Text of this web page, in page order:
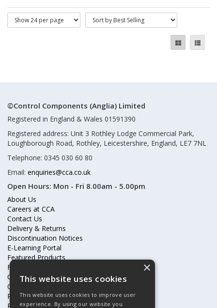
©Control Components (Anglia) Limited
Registered in England & Wales 01591390
Registered address: Unit 3 Rothley Lodge Commercial Park,
Loughborough Road, Rothley, Leicestershire, England, LE7 7NL
Telephone: 0345 030 60 80
Email: enquiries@cca.co.uk
Open Hours: Mon - Fri 8.00am - 5.00pm
About Us
Careers at CCA
Contact Us
Delivery & Returns
Discontinuation Notices
E-Learning Portal
Featured Products
Frequently Asked Questions
Online Terms & Conditions
Our Partners
Price Increases
Privacy Policy & Cookies Statement
×
This website uses cookies
This website uses cookies to improve user
experience. By using our website you